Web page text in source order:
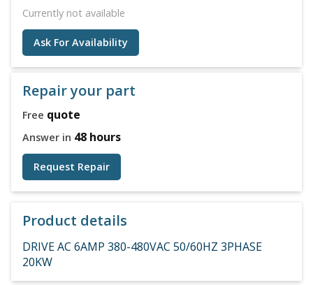
Currently not available
Ask For Availability
Repair your part
Free quote
Answer in 48 hours
Request Repair
Product details
DRIVE AC 6AMP 380-480VAC 50/60HZ 3PHASE
20KW